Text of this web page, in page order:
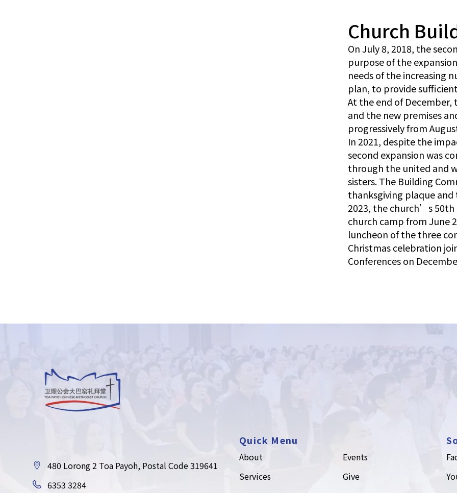
Church
On July 8, 2018, the
purpose of the
needs of the increasing
plan, to provide
At the end of
and the new premises
progressively from
In 2021, despite the
second expansion was
through the united and
sisters. The Building
thanksgiving plaque
2023, the church’s
church camp from June
luncheon of the three
Christmas celebration
Conferences on
480 Lorong 2 Toa Payoh, Postal Code 319641
6353 3284
Quick Menu
About
Services
Events
Give